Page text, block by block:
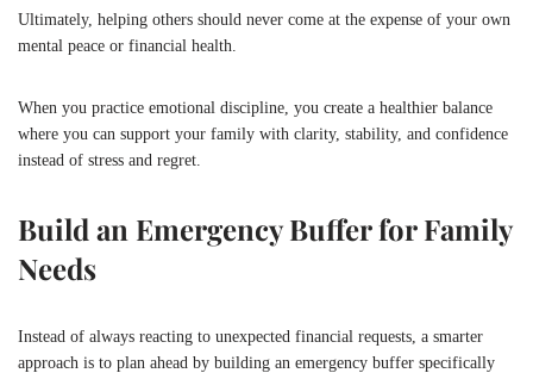
Ultimately, helping others should never come at the expense of your own
mental peace or financial health.
When you practice emotional discipline, you create a healthier balance
where you can support your family with clarity, stability, and confidence
instead of stress and regret.
Build an Emergency Buffer for Family
Needs
Instead of always reacting to unexpected financial requests, a smarter
approach is to plan ahead by building an emergency buffer specifically